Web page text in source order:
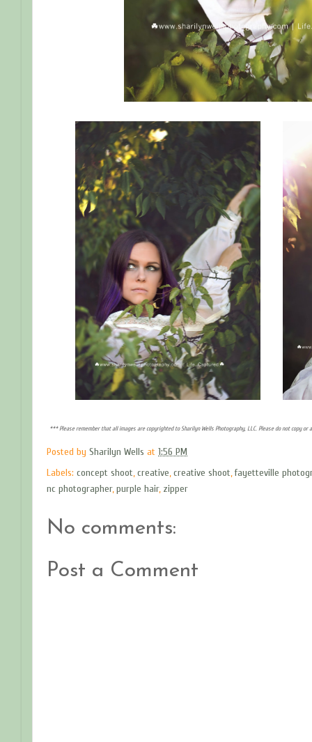
*** Please remember that all images are copyrighted to Sharilyn Wells Photography, LLC. Please do not copy or
Posted by Sharilyn Wells at 1:56 PM
Labels: concept shoot,creative,creative shoot,fayetteville
nc photographer,purple hair, zipper
No comments:
Post a Comment